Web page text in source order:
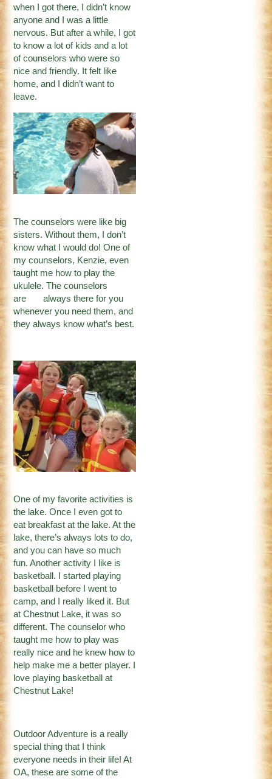
when I got there, I didn’t know
anyone and I was a little
nervous. But after a while, I got
to know a lot of kids and a lot
of counselors who were so
nice and friendly. It felt like
home, and I didn’t want to
leave.
The counselors were like big
sisters. Without them, I don’t
know what I would do! One of
my counselors, Kenzie, even
taught me how to play the
ukulele. The counselors
are always there for you
whenever you need them, and
they always know what’s best.
One of my favorite activities is
the lake. Once I even got to
eat breakfast at the lake. At the
lake, there’s always lots to do,
and you can have so much
fun. Another activity I like is
basketball. I started playing
basketball before I went to
camp, and I really liked it. But
at Chestnut Lake, it was so
different. The counselor who
taught me how to play was
really nice and he knew how to
help make me a better player. I
love playing basketball at
Chestnut Lake!
Outdoor Adventure is a really
special thing that I think
everyone needs in their life! At
OA, these are some of the